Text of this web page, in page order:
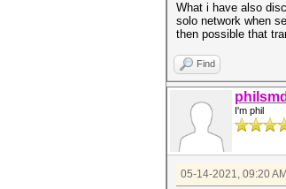
What i have also
solo network when
then possible that
Find
philsmd
I'm phil
05-14-2021, 09:20 AM